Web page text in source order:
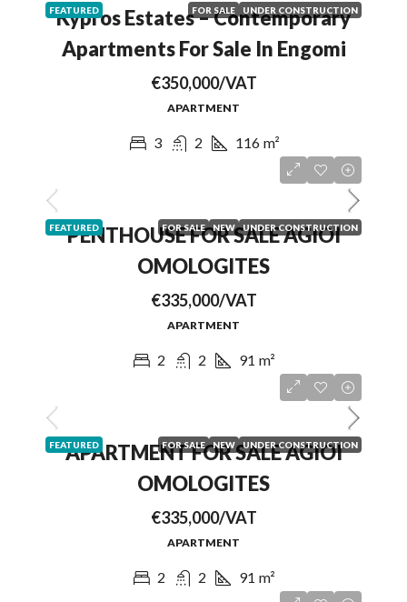
FEATURED FOR SALE UNDER CONSTRUCTION
Kypros Estates – Contemporary
Apartments For Sale In Engomi
€350,000/VAT
APARTMENT
3 2 116 m²
FEATURED FOR SALE NEW UNDER CONSTRUCTION
PENTHOUSE FOR SALE AGIOI
OMOLOGITES
€335,000/VAT
APARTMENT
2 2 91 m²
FEATURED FOR SALE NEW UNDER CONSTRUCTION
APARTMENT FOR SALE AGIOI
OMOLOGITES
€335,000/VAT
APARTMENT
2 2 91 m²